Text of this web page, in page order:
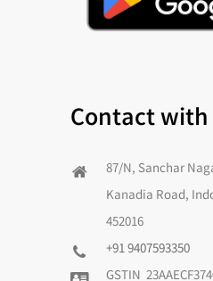
Contact with
87/N, Sanchar
Kanadia Road,
452016
+91 9407593350
GSTIN